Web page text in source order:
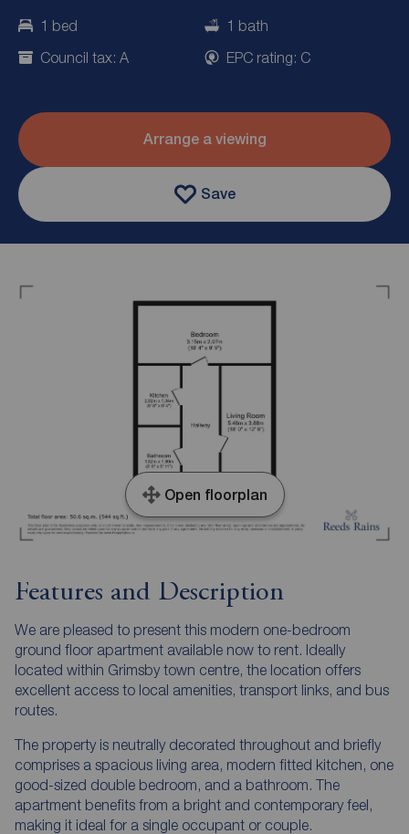
1 bed
1 bath
Council tax: A
EPC rating: C
Arrange a viewing
Save
Open floorplan
Features and Description
We are pleased to present this modern one-bedroom
ground floor apartment available now to rent. Ideally
located within Grimsby town centre, the location offers
excellent access to local amenities, transport links, and bus
routes.
The property is neutrally decorated throughout and briefly
comprises a spacious living area, modern fitted kitchen, one
good-sized double bedroom, and a bathroom. The
apartment benefits from a bright and contemporary feel,
making it ideal for a single occupant or couple.